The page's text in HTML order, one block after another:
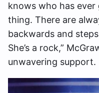
knows who has
thing. There are
backwards and
She’s a rock,”
unwavering support.